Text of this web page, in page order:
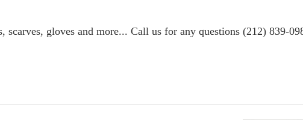
scarves, gloves and more... Call us for any questions (212) 839-